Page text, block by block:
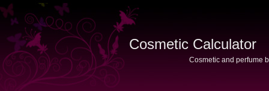
Cosmetic Calculator
Cosmetic and perfume